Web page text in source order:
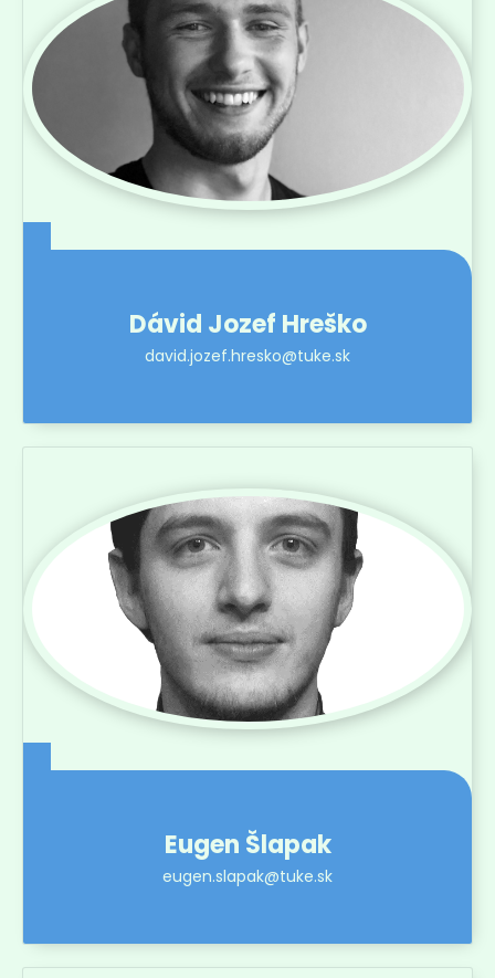
Dávid Jozef Hreško
david.jozef.hresko@tuke.sk
Eugen Šlapak
eugen.slapak@tuke.sk